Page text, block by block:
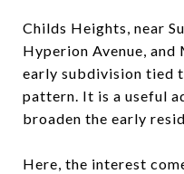
Childs Heights, near
Hyperion Avenue, and
early subdivision tied
pattern. It is a useful
broaden the early
Here, the interest